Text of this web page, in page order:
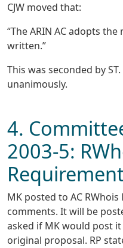
CJW moved that:
“The ARIN AC adopts
written.”
This was seconded by
unanimously.
4.
2003-5:
MK posted to AC
comments. It will be
asked if MK would post
original proposal. RP